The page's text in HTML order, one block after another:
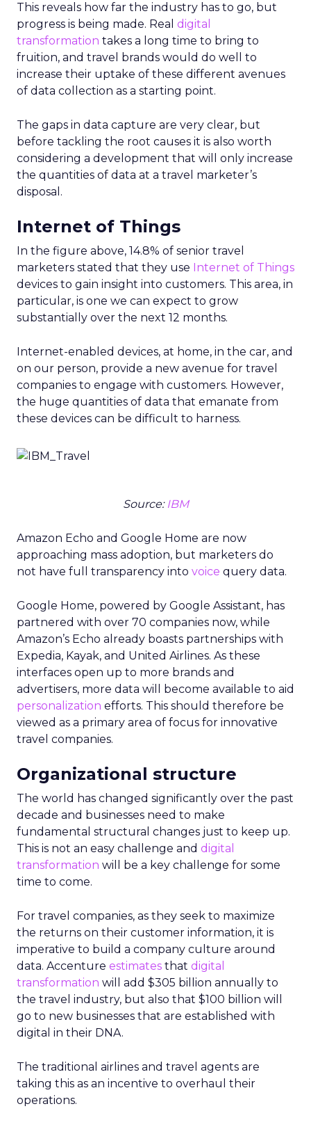
This reveals how far the industry has to go, but
progress is being made. Real digital
transformation takes a long time to bring to
fruition, and travel brands would do well to
increase their uptake of these different avenues
of data collection as a starting point.
The gaps in data capture are very clear, but
before tackling the root causes it is also worth
considering a development that will only increase
the quantities of data at a travel marketer’s
disposal.
Internet of Things
In the figure above, 14.8% of senior travel
marketers stated that they use Internet of Things
devices to gain insight into customers. This area, in
particular, is one we can expect to grow
substantially over the next 12 months.
Internet-enabled devices, at home, in the car, and
on our person, provide a new avenue for travel
companies to engage with customers. However,
the huge quantities of data that emanate from
these devices can be difficult to harness.
Source: IBM
Amazon Echo and Google Home are now
approaching mass adoption, but marketers do
not have full transparency into voice query data.
Google Home, powered by Google Assistant, has
partnered with over 70 companies now, while
Amazon’s Echo already boasts partnerships with
Expedia, Kayak, and United Airlines. As these
interfaces open up to more brands and
advertisers, more data will become available to aid
personalization efforts. This should therefore be
viewed as a primary area of focus for innovative
travel companies.
Organizational structure
The world has changed significantly over the past
decade and businesses need to make
fundamental structural changes just to keep up.
This is not an easy challenge and digital
transformation will be a key challenge for some
time to come.
For travel companies, as they seek to maximize
the returns on their customer information, it is
imperative to build a company culture around
data. Accenture estimates that digital
transformation will add $305 billion annually to
the travel industry, but also that $100 billion will
go to new businesses that are established with
digital in their DNA.
The traditional airlines and travel agents are
taking this as an incentive to overhaul their
operations.